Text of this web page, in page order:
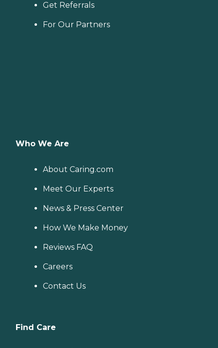
Get Referrals
For Our Partners
Who We Are
About Caring.com
Meet Our Experts
News & Press Center
How We Make Money
Reviews FAQ
Careers
Contact Us
Find Care